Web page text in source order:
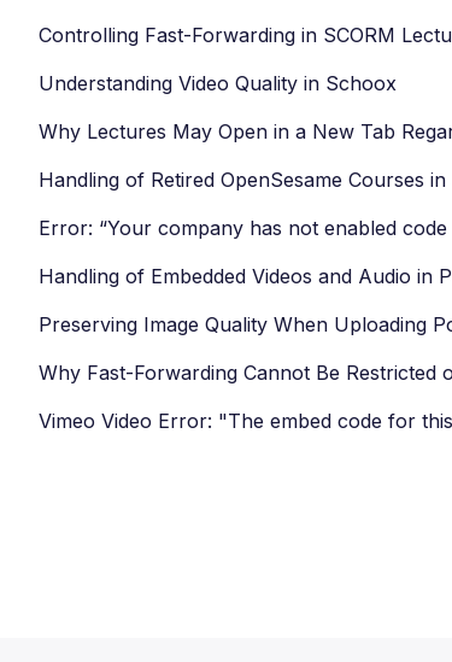
Controlling Fast-Forwarding in SCORM
Understanding Video Quality in Schoox
Why Lectures May Open in a New Tab
Handling of Retired OpenSesame Courses
Error: “Your company has not enabled
Handling of Embedded Videos and Audio in
Preserving Image Quality When Uploading
Why Fast-Forwarding Cannot Be Restricted
Vimeo Video Error: "The embed code for